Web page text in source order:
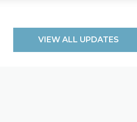
VIEW ALL UPDATES